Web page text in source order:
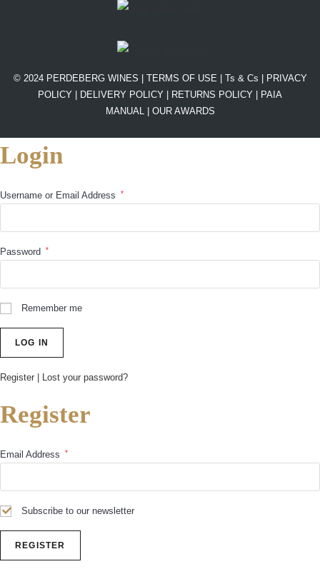
© 2024 PERDEBERG WINES | TERMS OF USE Ts & Cs
PRIVACY
POLICY
DELIVERY POLICY RETURNS POLICY
PAIA
MANUAL | OUR AWARDS
Login
Username or Email Address *
Password *
Remember me
Register Lost your password?
Register
Email Address *
Subscribe to our newsletter